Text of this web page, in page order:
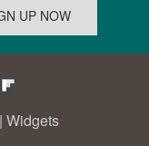
| Widgets